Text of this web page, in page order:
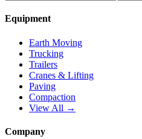
Equipment
Earth Moving
Trucking
Trailers
Cranes & Lifting
Paving
Compaction
View All →
Company